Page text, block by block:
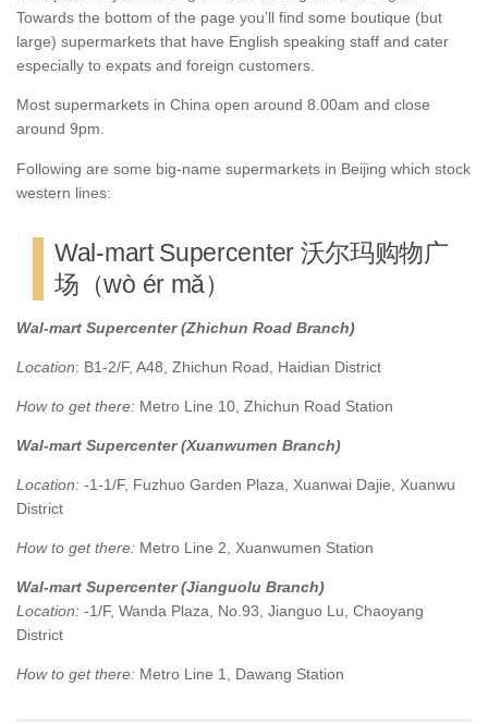
Towards the bottom of the page you’ll find some boutique (but
large) supermarkets that have English speaking staff and cater
especially to expats and foreign customers.
Most supermarkets in China open around 8.00am and close
around 9pm.
Following are some big-name supermarkets in Beijing which stock
western lines:
Wal-mart Supercenter 沃尔玛购物广
场（wò ér mǎ）
Wal-mart Supercenter (Zhichun Road Branch)
Location: B1-2/F, A48, Zhichun Road, Haidian District
How to get there: Metro Line 10, Zhichun Road Station
Wal-mart Supercenter (Xuanwumen Branch)
Location: -1-1/F, Fuzhuo Garden Plaza, Xuanwai Dajie, Xuanwu
District
How to get there: Metro Line 2, Xuanwumen Station
Wal-mart Supercenter (Jianguolu Branch)
Location: -1/F, Wanda Plaza, No.93, Jianguo Lu, Chaoyang
District
How to get there: Metro Line 1, Dawang Station